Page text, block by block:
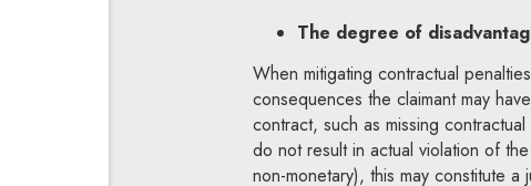
The degree of
When mitigating contractual
consequences the claimant may
contract, such as missing
do not result in actual violation of
non-monetary), this may constitute